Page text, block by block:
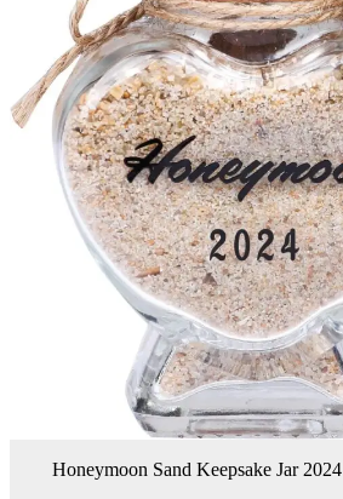
Honeymoon Sand Keepsake Jar 2024